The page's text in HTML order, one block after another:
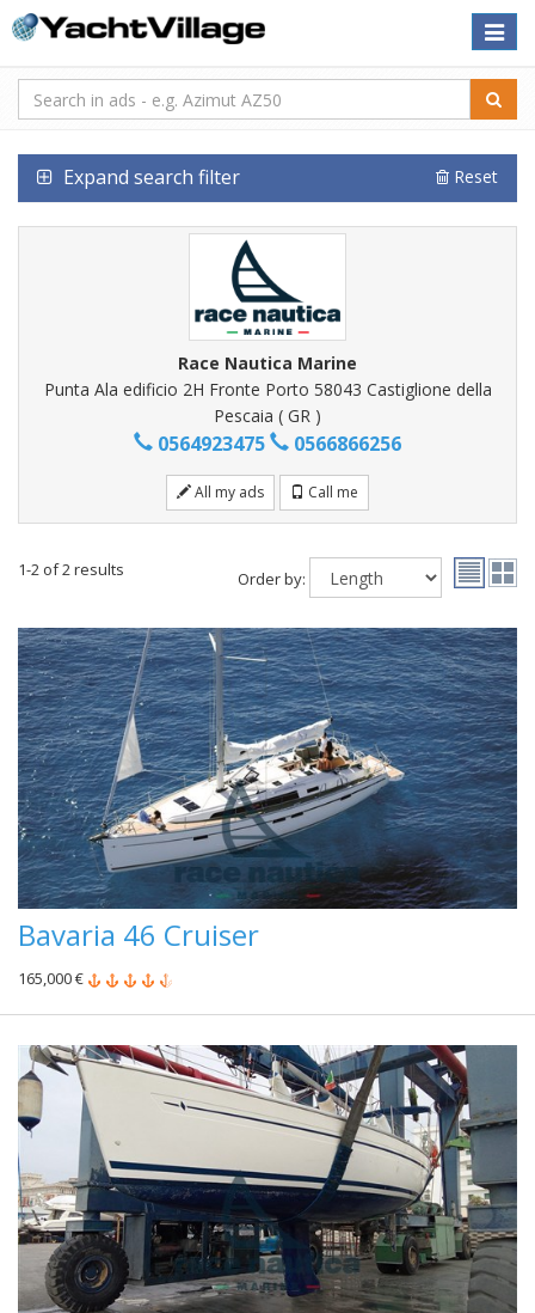
Toggle
Expand search filter Reset
Race Nautica Marine
Punta Ala edificio 2H Fronte Porto 58043 Castiglione della
Pescaia ( GR )
0564923475 0566866256
All my ads Call me
1-2 of 2 results Order by:
Bavaria 46 Cruiser
165,000 €